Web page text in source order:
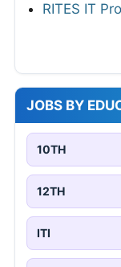
RITES IT
JOBS BY
10TH
12TH
ITI